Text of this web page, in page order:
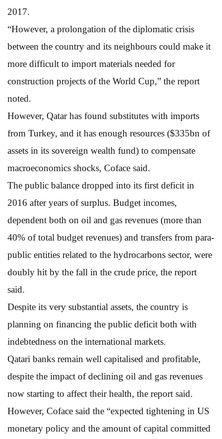
2017.
“However, a prolongation of the diplomatic crisis
between the country and its neighbours could make it
more difficult to import materials needed for
construction projects of the World Cup,” the report
noted.
However, Qatar has found substitutes with imports
from Turkey, and it has enough resources ($335bn of
assets in its sovereign wealth fund) to compensate
macroeconomics shocks, Coface said.
The public balance dropped into its first deficit in
2016 after years of surplus. Budget incomes,
dependent both on oil and gas revenues (more than
40% of total budget revenues) and transfers from para-
public entities related to the hydrocarbons sector, were
doubly hit by the fall in the crude price, the report
said.
Despite its very substantial assets, the country is
planning on financing the public deficit both with
indebtedness on the international markets.
Qatari banks remain well capitalised and profitable,
despite the impact of declining oil and gas revenues
now starting to affect their health, the report said.
However, Coface said the “expected tightening in US
monetary policy and the amount of capital committed